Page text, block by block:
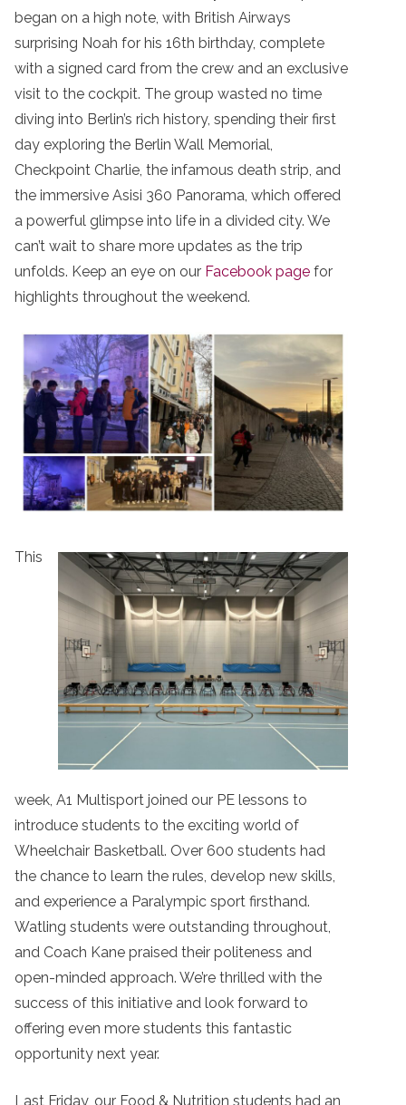
began on a high note, with British Airways
surprising Noah for his 16th birthday, complete
with a signed card from the crew and an exclusive
visit to the cockpit. The group wasted no time
diving into Berlin’s rich history, spending their first
day exploring the Berlin Wall Memorial,
Checkpoint Charlie, the infamous death strip, and
the immersive Asisi 360 Panorama, which offered
a powerful glimpse into life in a divided city. We
can’t wait to share more updates as the trip
unfolds. Keep an eye on our Facebook page for
highlights throughout the weekend.
This
week, A1 Multisport joined our PE lessons to
introduce students to the exciting world of
Wheelchair Basketball. Over 600 students had
the chance to learn the rules, develop new skills,
and experience a Paralympic sport firsthand.
Watling students were outstanding throughout,
and Coach Kane praised their politeness and
open-minded approach. We’re thrilled with the
success of this initiative and look forward to
offering even more students this fantastic
opportunity next year.
Last Friday, our Food & Nutrition students had an